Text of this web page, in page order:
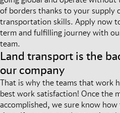
of borders thanks to your supply
transportation skills. Apply now
term and fulfilling journey with
team.
Land transport is the
our company
That is why the teams that work
best work satisfaction! Once the
accomplished, we sure know how